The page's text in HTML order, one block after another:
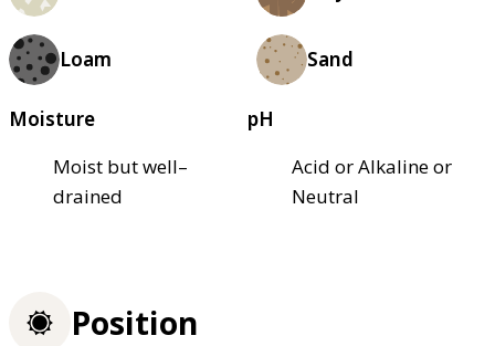
Loam Sand
Moisture
Moist but well–
drained
pH
Acid or Alkaline or
Neutral
Position